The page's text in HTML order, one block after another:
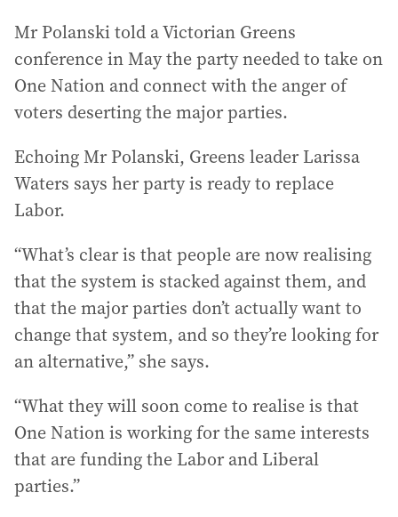
Mr Polanski told a Victorian Greens
conference in May the party needed to take on
One Nation and connect with the anger of
voters deserting the major parties.
Echoing Mr Polanski, Greens leader Larissa
Waters says her party is ready to replace
Labor.
“What’s clear is that people are now realising
that the system is stacked against them, and
that the major parties don’t actually want to
change that system, and so they’re looking for
an alternative,” she says.
“What they will soon come to realise is that
One Nation is working for the same interests
that are funding the Labor and Liberal
parties.”